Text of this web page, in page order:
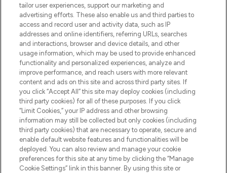
HELP & INFORMATION
COMPANY INFORMATION
ABOUT LOOKFANTASTIC
Pay Securely With
tailor user experiences, support our marketing and
advertising efforts. These also enable us and third parties to
access and record user and activity data, such as IP
addresses and online identifiers, referring URLs, searches
and interactions, browser and device details, and other
usage information, which may be used to provide enhanced
functionality and personalized experiences, analyze and
improve performance, and reach users with more relevant
content and ads on this site and across third party sites. If
you click “Accept All” this site may deploy cookies (including
third party cookies) for all of these purposes. If you click
“Limit Cookies,” your IP address and other browsing
information may still be collected but only cookies (including
third party cookies) that are necessary to operate, secure and
enable default website features and functionalities will be
deployed. You can also review and manage your cookie
preferences for this site at any time by clicking the “Manage
Cookie Settings” link in this banner. By using this site or